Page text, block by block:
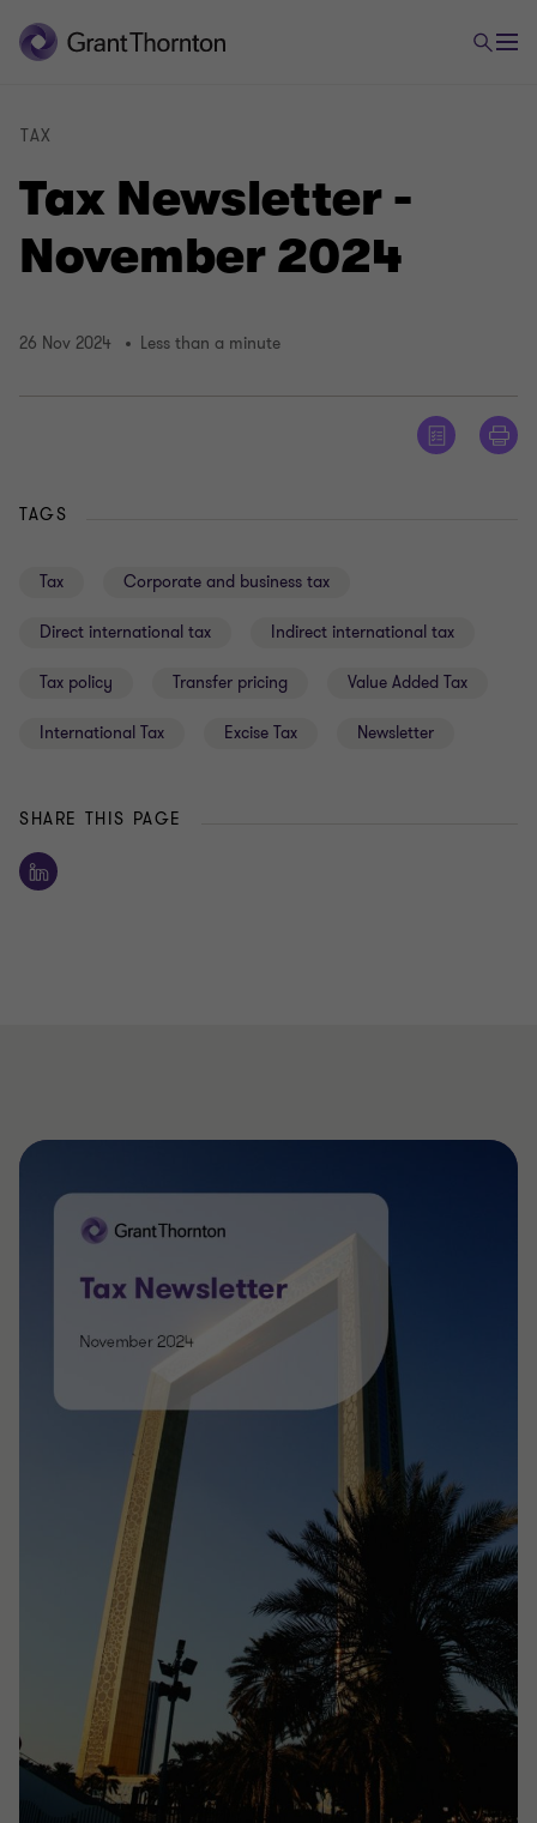
Tax Newsletter -
November 2024
TAX
26 Nov 2024 Less than a minute
TAGS
Tax Corporate and business tax
Direct international tax Indirect international tax
Tax policy Transfer pricing Value Added Tax
International Tax Excise Tax Newsletter
SHARE THIS PAGE